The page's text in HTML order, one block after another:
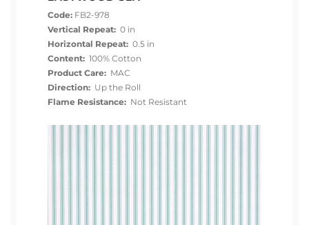
Code: FB2-978
Vertical Repeat: 0 in
Horizontal Repeat: 0.5 in
Content: 100% Cotton
Product Care: MAC
Direction: Up the Roll
Flame Resistance: Not Resistant